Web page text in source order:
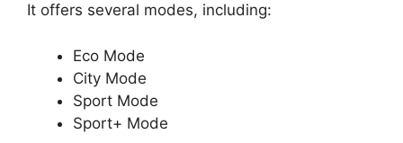
It offers several modes, including:
Eco Mode
City Mode
Sport Mode
Sport+ Mode